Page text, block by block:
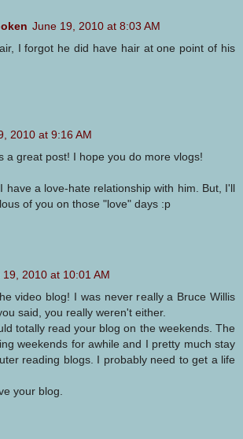
June 19, 2010 at 8:03 AM
I forgot he did have hair at one point of his
2010 at 9:16 AM
a great post! I hope you do more vlogs!
have a love-hate relationship with him. But, I'll
of you on those "love" days :p
19, 2010 at 10:01 AM
video blog! I was never really a Bruce Willis
said, you really weren't either.
totally read your blog on the weekends. The
weekends for awhile and I pretty much stay
reading blogs. I probably need to get a life
your blog.